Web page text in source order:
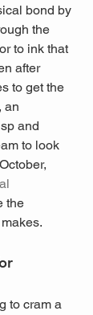
bond by
the
to ink that
after
to get the
an
and
to look
the
to cram a